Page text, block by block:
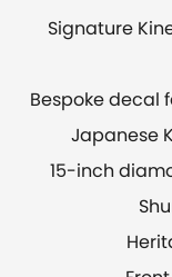
Signature
Bespoke decal
Japanese
15-inch